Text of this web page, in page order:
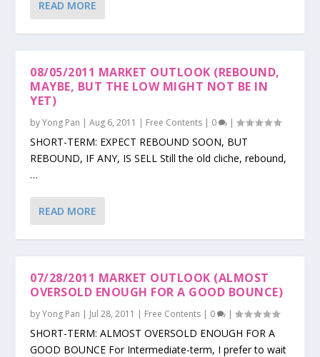
READ MORE
08/05/2011 MARKET OUTLOOK (REBOUND,
MAYBE, BUT THE LOW MIGHT NOT BE IN
YET)
byYong Pan |Aug 6, 2011 | Free Contents | 0 |
SHORT-TERM: EXPECT REBOUND SOON, BUT
REBOUND, IF ANY, IS SELL Still the old cliche, rebound,
…
READ MORE
07/28/2011 MARKET OUTLOOK (ALMOST
OVERSOLD ENOUGH FOR A GOOD BOUNCE)
byYong Pan | Jul 28, 2011 | Free Contents | 0 |
SHORT-TERM: ALMOST OVERSOLD ENOUGH FOR A
GOOD BOUNCE For Intermediate-term, I prefer to wait